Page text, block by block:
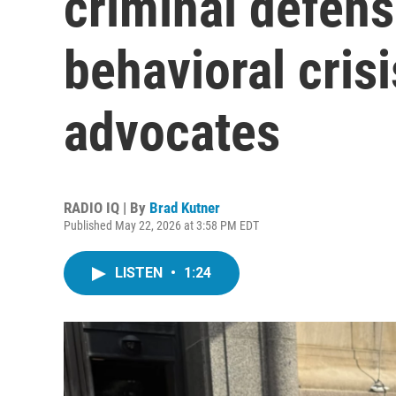
behavioral
advocates
RADIO IQ | By Brad Kutner
Published May 22, 2026 at 3:58 PM EDT
LISTEN • 1:24